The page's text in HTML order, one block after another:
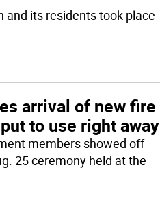
its residents took place
arrival of new fire
to use right away
members showed off
25 ceremony held at the